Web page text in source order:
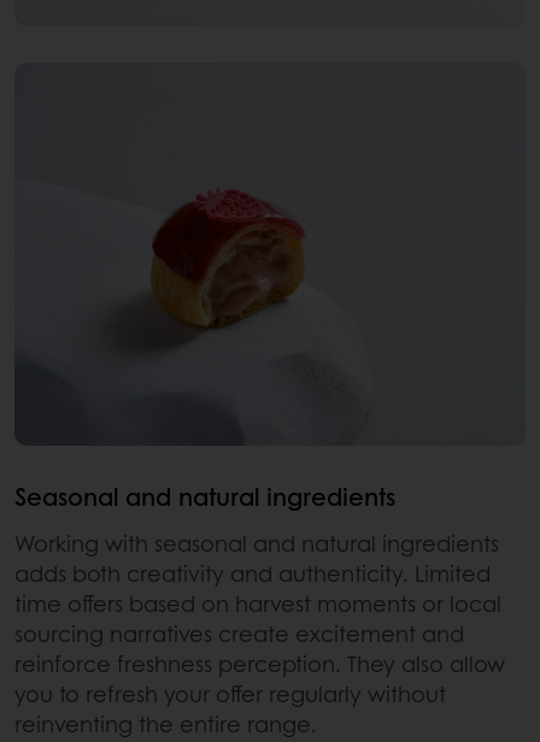
Seasonal and natural ingredients
Working with seasonal and natural ingredients
adds both creativity and authenticity. Limited
time offers based on harvest moments or local
sourcing narratives create excitement and
reinforce freshness perception. They also allow
you to refresh your offer regularly without
reinventing the entire range.